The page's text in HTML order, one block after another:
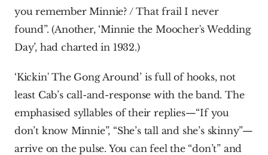
you remember Minnie? / That frail I never
found”. (Another, ‘Minnie the Moocher's Wedding
Day’, had charted in 1932.)
‘Kickin' The Gong Around’ is full of hooks, not
least Cab’s call-and-response with the band. The
emphasised syllables of their replies—“If you
don’t know Minnie”, “She’s tall and she’s skinny”—
arrive on the pulse. You can feel the “don’t” and